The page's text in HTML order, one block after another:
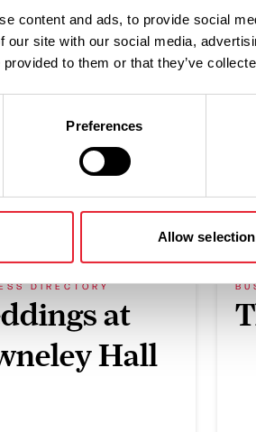
content and ads, to provide social
our site with our social media,
provided to them or that they’ve
Preferences
Allow selection
What's
DIRECTORY
at
Hall